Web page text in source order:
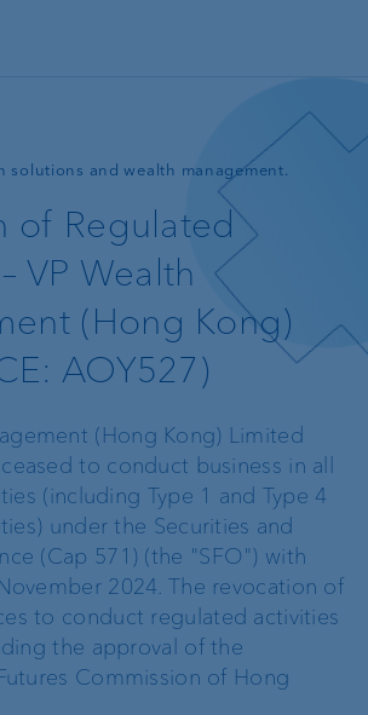
solutions and wealth management.
of Regulated
VP Wealth
(Hong Kong)
AOY527)
(Hong Kong) Limited
to conduct business in all
(including Type 1 and Type 4
under the Securities and
(Cap 571) (the "SFO") with
2024. The revocation of
to conduct regulated activities
the approval of the
Commission of Hong